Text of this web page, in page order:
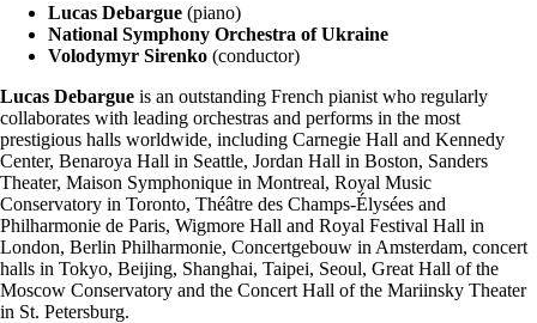
Lucas Debargue (piano)
National Symphony Orchestra of Ukraine
Volodymyr Sirenko (conductor)
Lucas Debargue is an outstanding French pianist who regularly
collaborates with leading orchestras and performs in the most
prestigious halls worldwide, including Carnegie Hall and Kennedy
Center, Benaroya Hall in Seattle, Jordan Hall in Boston, Sanders
Theater, Maison Symphonique in Montreal, Royal Music
Conservatory in Toronto, Théâtre des Champs-Élysées and
Philharmonie de Paris, Wigmore Hall and Royal Festival Hall in
London, Berlin Philharmonie, Concertgebouw in Amsterdam, concert
halls in Tokyo, Beijing, Shanghai, Taipei, Seoul, Great Hall of the
Moscow Conservatory and the Concert Hall of the Mariinsky Theater
in St. Petersburg.